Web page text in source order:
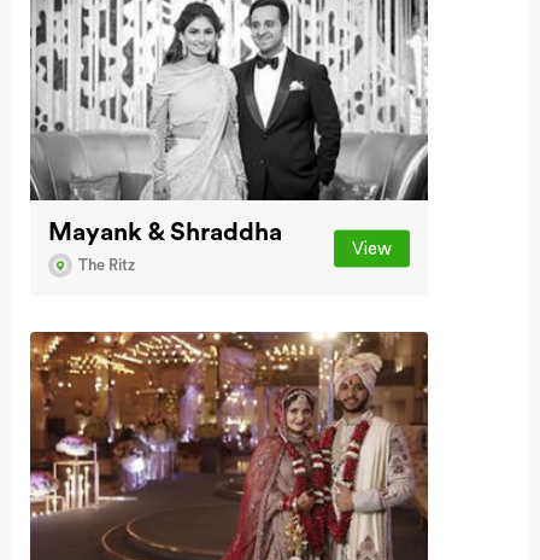
Mayank & Shraddha
The Ritz
View